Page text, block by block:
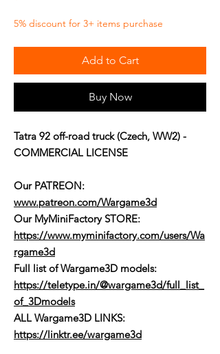
5% discount for 3+ items purchase
Add to Cart
Buy Now
Tatra 92 off-road truck (Czech, WW2) -
COMMERCIAL LICENSE
Our PATREON:
www.patreon.com/Wargame3d
Our MyMiniFactory STORE:
https://www.myminifactory.com/users/Wa
rgame3d
Full list of Wargame3D models:
https://teletype.in/@wargame3d/full_list_
of_3Dmodels
ALL Wargame3D LINKS:
https://linktr.ee/wargame3d